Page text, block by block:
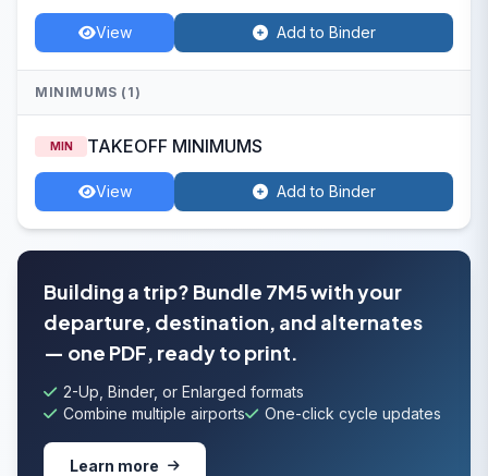
View Add to Binder
MINIMUMS (1)
MIN TAKEOFF MINIMUMS
View Add to Binder
Building a trip? Bundle 7M5 with your
departure, destination, and alternates
— one PDF, ready to print.
2-Up, Binder, or Enlarged formats
Combine multiple airports
One-click cycle updates
Learn more